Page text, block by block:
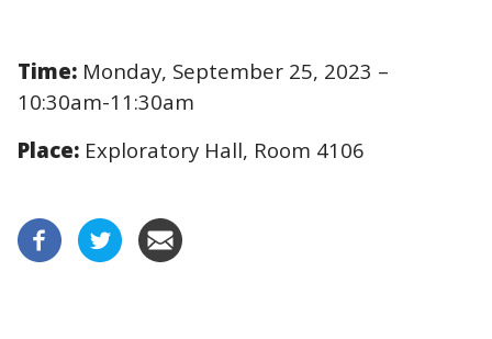
Time: Monday, September 25, 2023 –
10:30am-11:30am
Place: Exploratory Hall, Room 4106